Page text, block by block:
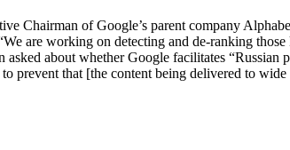
Chairman of Google’s parent company
are working on detecting and de-ranking
about whether Google facilitates “Russian
prevent that [the content being delivered to